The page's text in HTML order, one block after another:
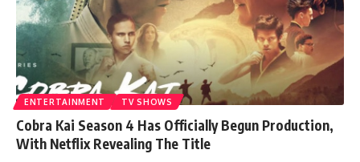
ENTERTAINMENT TV SHOWS
Cobra Kai Season 4 Has Officially Begun Production,
With Netflix Revealing The Title